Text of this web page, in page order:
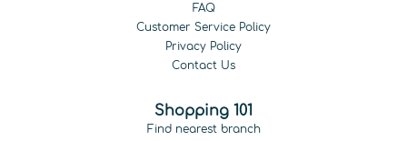
FAQ
Customer Service Policy
Privacy Policy
Contact Us
Shopping 101
Find nearest branch